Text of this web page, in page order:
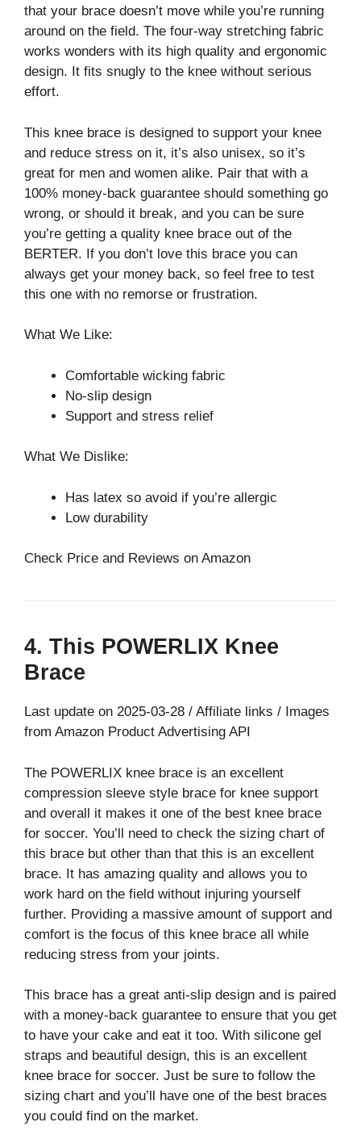
that your brace doesn’t move while you’re running
around on the field. The four-way stretching fabric
works wonders with its high quality and ergonomic
design. It fits snugly to the knee without serious
effort.
This knee brace is designed to support your knee
and reduce stress on it, it’s also unisex, so it’s
great for men and women alike. Pair that with a
100% money-back guarantee should something go
wrong, or should it break, and you can be sure
you’re getting a quality knee brace out of the
BERTER. If you don’t love this brace you can
always get your money back, so feel free to test
this one with no remorse or frustration.
What We Like:
Comfortable wicking fabric
No-slip design
Support and stress relief
What We Dislike:
Has latex so avoid if you’re allergic
Low durability
Check Price and Reviews on Amazon
4. This POWERLIX Knee
Brace
Last update on 2025-03-28 / Affiliate links / Images
from Amazon Product Advertising API
The POWERLIX knee brace is an excellent
compression sleeve style brace for knee support
and overall it makes it one of the best knee brace
for soccer. You’ll need to check the sizing chart of
this brace but other than that this is an excellent
brace. It has amazing quality and allows you to
work hard on the field without injuring yourself
further. Providing a massive amount of support and
comfort is the focus of this knee brace all while
reducing stress from your joints.
This brace has a great anti-slip design and is paired
with a money-back guarantee to ensure that you get
to have your cake and eat it too. With silicone gel
straps and beautiful design, this is an excellent
knee brace for soccer. Just be sure to follow the
sizing chart and you’ll have one of the best braces
you could find on the market.